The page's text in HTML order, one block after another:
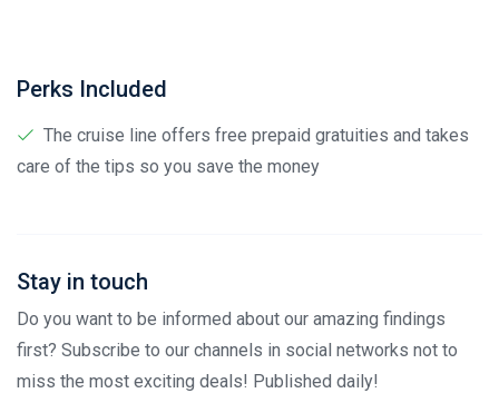
Perks Included
The cruise line offers free prepaid gratuities and takes
care of the tips so you save the money
Stay in touch
Do you want to be informed about our amazing findings
first? Subscribe to our channels in social networks not to
miss the most exciting deals! Published daily!